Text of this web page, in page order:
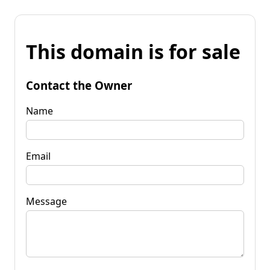
This domain is for sale
Contact the Owner
Name
Email
Message